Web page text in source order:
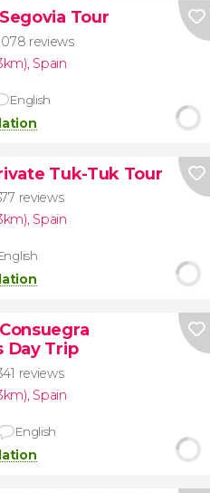
Tour
reviews
, Spain
English
Tuk-Tuk Tour
reviews
, Spain
Day Trip
reviews
, Spain
English